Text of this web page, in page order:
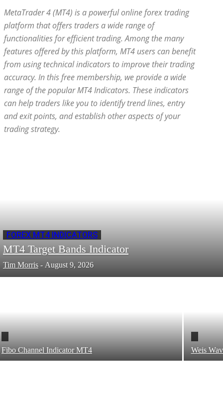
MetaTrader 4 (MT4) is a powerful online forex trading
platform that offers traders a wide range of
functionalities for efficient trading. Among the many
features offered by this platform, MT4 users can benefit
from using technical indicators to improve their trading
accuracy. In this free membership, we provide a wide
range of the popular MT4 Indicators. These indicators
can help traders like you to identify trend lines, entry
and exit points, and establish other aspects of your
trading strategy.
FOREX MT4 INDICATORS
MT4 Target Bands Indicator
Tim Morris - August 9, 2026
Fibo Channel Indicator MT4 Weis